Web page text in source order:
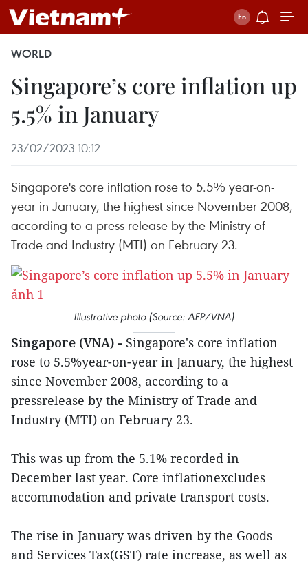
WORLD
Singapore’s core inflation up
5.5% in January
23/02/2023 10:12
Singapore's core inflation rose to 5.5% year-on-
year in January, the highest since November 2008,
according to a press release by the Ministry of
Trade and Industry (MTI) on February 23.
Illustrative photo (Source: AFP/VNA)
Singapore (VNA) - Singapore's core inflation
rose to 5.5%year-on-year in January, the highest
since November 2008, according to a
pressrelease by the Ministry of Trade and
Industry (MTI) on February 23.
This was up from the 5.1% recorded in
December last year. Core inflationexcludes
accommodation and private transport costs.
The rise in January was driven by the Goods
and Services Tax(GST) rate increase, as well as